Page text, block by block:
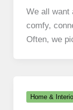
We all want
comfy,
Often, we
Home &